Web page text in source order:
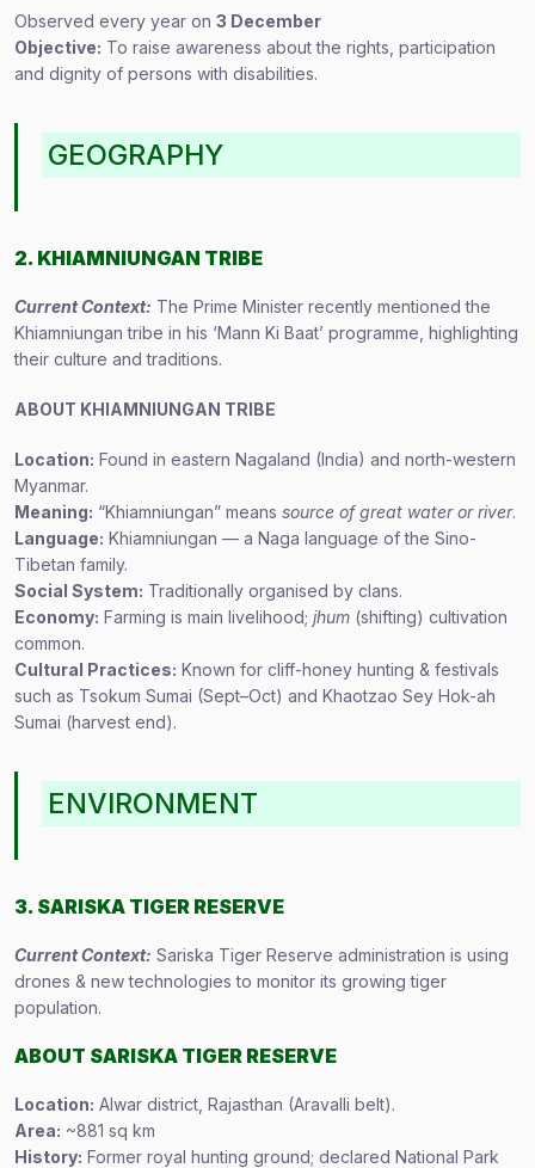
Observed every year on 3 December
Objective: To raise awareness about the rights, participation
and dignity of persons with disabilities.
GEOGRAPHY
2. KHIAMNIUNGAN TRIBE
Current Context: The Prime Minister recently mentioned the
Khiamniungan tribe in his ‘Mann Ki Baat’ programme, highlighting
their culture and traditions.
ABOUT KHIAMNIUNGAN TRIBE
Location: Found in eastern Nagaland (India) and north-western
Myanmar.
Meaning: “Khiamniungan” means source of great water or river.
Language: Khiamniungan — a Naga language of the Sino-
Tibetan family.
Social System: Traditionally organised by clans.
Economy: Farming is main livelihood; jhum (shifting) cultivation
common.
Cultural Practices: Known for cliff-honey hunting & festivals
such as Tsokum Sumai (Sept–Oct) and Khaotzao Sey Hok-ah
Sumai (harvest end).
ENVIRONMENT
3. SARISKA TIGER RESERVE
Current Context: Sariska Tiger Reserve administration is using
drones & new technologies to monitor its growing tiger
population.
ABOUT SARISKA TIGER RESERVE
Location: Alwar district, Rajasthan (Aravalli belt).
Area: ~881 sq km
History: Former royal hunting ground; declared National Park